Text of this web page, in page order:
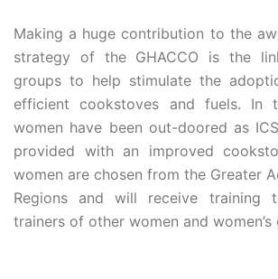
Making a huge contribution to the
strategy of the GHACCO is the
groups to help stimulate the
efficient cookstoves and fuels. In
women have been out-doored as
provided with an improved
women are chosen from the Greater
Regions and will receive training
trainers of other women and women’s